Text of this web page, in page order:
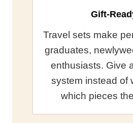
Gift-
Travel sets make
graduates,
enthusiasts. Give
system instead of
which pieces